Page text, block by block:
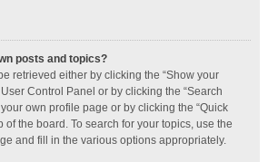
posts and topics?
retrieved either by clicking the “Show your
Control Panel or by clicking the “Search
your own profile page or by clicking the “Quick
of the board. To search for your topics, use the
and fill in the various options appropriately.